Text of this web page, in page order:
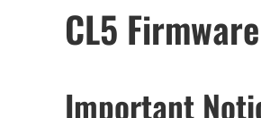
CL5
Important